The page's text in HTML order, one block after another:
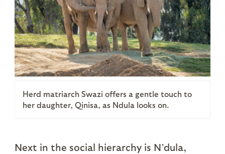
Herd matriarch Swazi offers a gentle touch to
her daughter, Qinisa, as Ndula looks on.
Next in the social hierarchy is N’dula,